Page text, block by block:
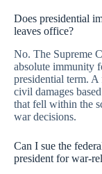
Does presidential
leaves office?
No. The Supreme
absolute immunity
presidential term. A
civil damages
that fell within the
war decisions.
Can I sue the
president for war-